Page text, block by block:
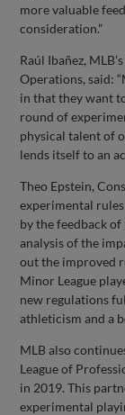
more valuable
consideration.”
Raúl Ibañez,
Operations, said:
in that they want
round of
physical talent of
lends itself to an
Theo Epstein,
experimental
by the feedback of
analysis of the
out the improved
Minor League
new regulations
athleticism and a
MLB also
League of
in 2019. This
experimental